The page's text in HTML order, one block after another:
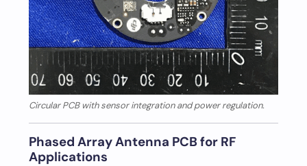
Circular PCB with sensor integration and power regulation.
Phased Array Antenna PCB for RF
Applications